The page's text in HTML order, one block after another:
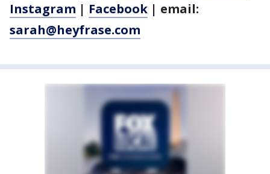
Instagram | Facebook | email:
sarah@heyfrase.com